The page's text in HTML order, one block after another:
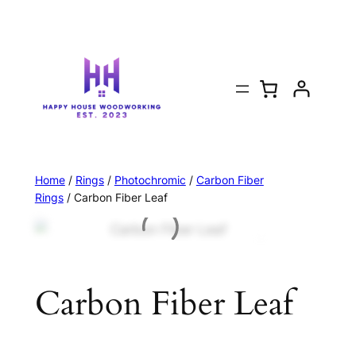
Home/ Rings/ Photochromic / Carbon Fiber
Rings/ Carbon Fiber Leaf
Carbon Fiber Leaf